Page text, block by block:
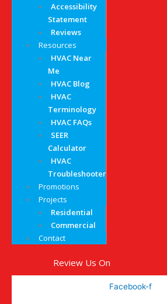
Accessibility
Statement
Reviews
Resources
HVAC Near
Me
HVAC Blog
HVAC
Terminology
HVAC FAQs
SEER
Calculator
HVAC
Troubleshooter
Promotions
Projects
Residential
Commercial
Contact
Review Us On
Facebook-f